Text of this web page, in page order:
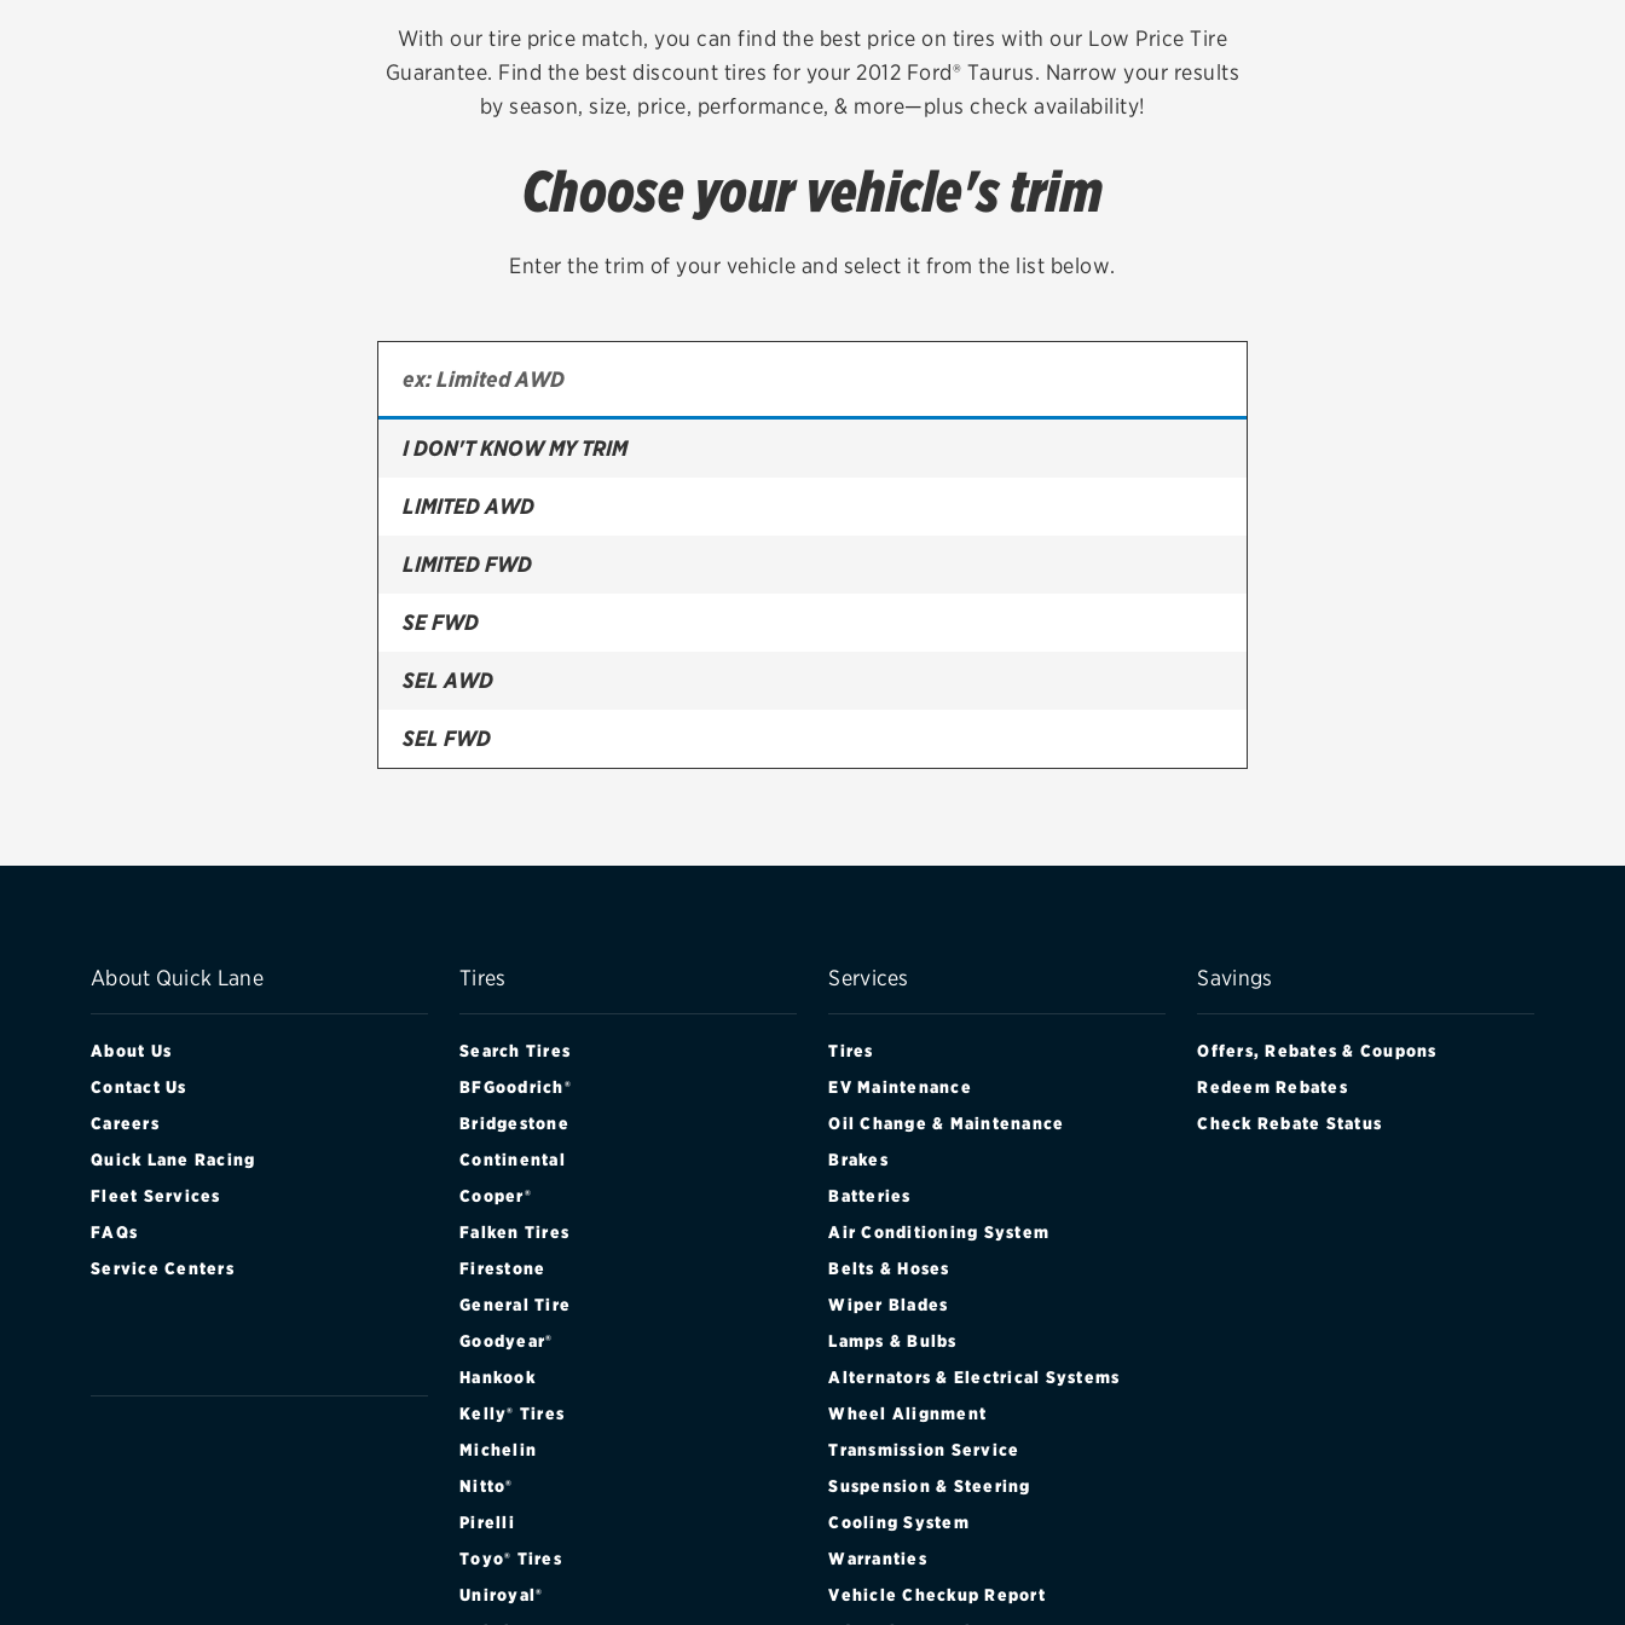
Brakes
Batteries
Belts & hoses
VIEW ALL SERVICES
Check rebate status
Quick Lane Credit Card
With our tire price match, you can find the best price on tires with our Low Price Tire
Guarantee. Find the best discount tires for your 2012 Ford® Taurus. Narrow your results
by season, size, price, performance, & more—plus check availability!
Choose your vehicle's trim
Enter the trim of your vehicle and select it from the list below.
I DON'T KNOW MY TRIM
LIMITED AWD
LIMITED FWD
SE FWD
SEL AWD
SEL FWD
About Quick Lane
About Us
Contact Us
Careers
Quick Lane Racing
Fleet Services
FAQs
Service Centers
Tires
Search Tires
BFGoodrich®
Bridgestone
Continental
Cooper®
Falken Tires
Firestone
General Tire
Goodyear®
Hankook
Kelly® Tires
Michelin
Nitto®
Pirelli
Toyo® Tires
Uniroyal®
Services
Tires
EV Maintenance
Oil Change & Maintenance
Brakes
Batteries
Air Conditioning System
Belts & Hoses
Wiper Blades
Lamps & Bulbs
Alternators & Electrical Systems
Wheel Alignment
Transmission Service
Suspension & Steering
Cooling System
Warranties
Vehicle Checkup Report
Savings
Offers, Rebates & Coupons
Redeem Rebates
Check Rebate Status